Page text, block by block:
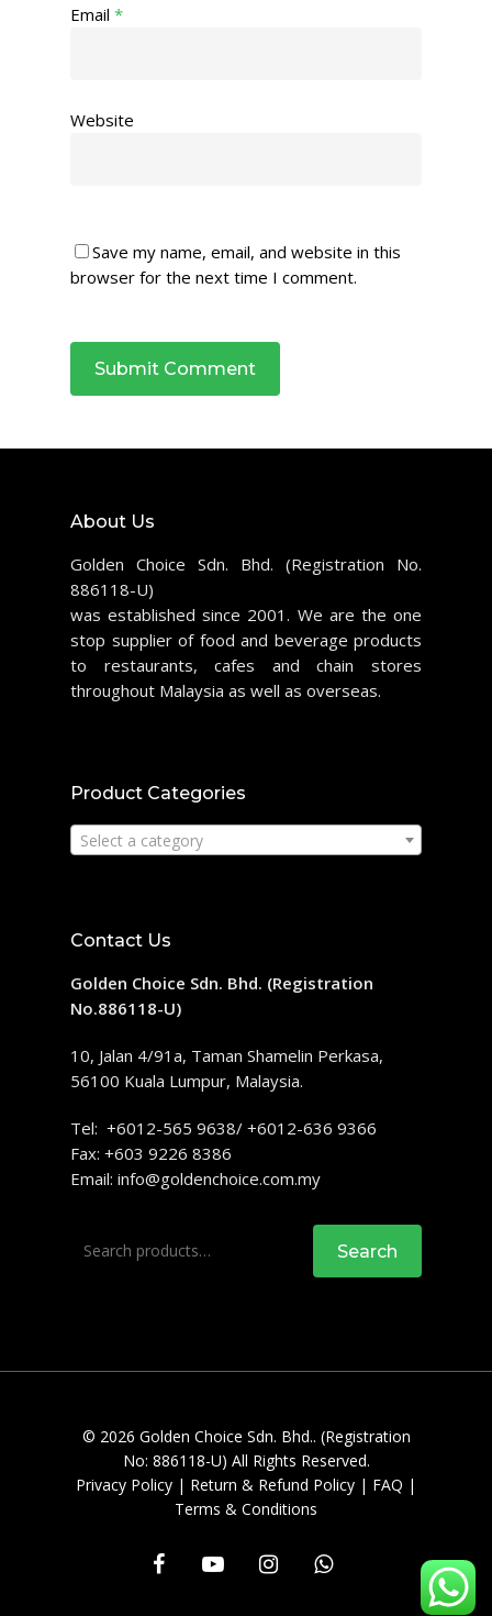
Email *
Website
Save my name, email, and website in this
browser for the next time I comment.
About Us
Golden Choice Sdn. Bhd. (Registration No.
886118-U)
was established since 2001. We are the one
stop supplier of food and beverage products
to restaurants, cafes and chain stores
throughout Malaysia as well as overseas.
Product Categories
Select a category
Contact Us
Golden Choice Sdn. Bhd. (Registration
No.886118-U)
10, Jalan 4/91a, Taman Shamelin Perkasa,
56100 Kuala Lumpur, Malaysia.
Tel: +6012-565 9638/ +6012-636 9366
Fax: +603 9226 8386
Email: info@goldenchoice.com.my
for:
Search
© 2026 Golden Choice Sdn. Bhd.. (Registration
No: 886118-U) All Rights Reserved.
Privacy Policy | Return & Refund Policy | FAQ |
Terms & Conditions
facebookyoutube instagramwhatsapp